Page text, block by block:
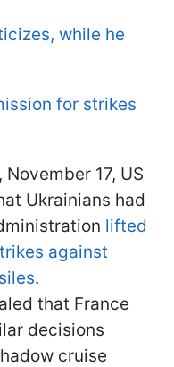
while he
for strikes
17, US
Ukrainians had
lifted
against
.
that France
decisions
cruise